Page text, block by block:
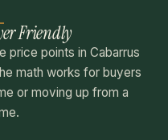
Friendly
price points in Cabarrus
math works for buyers
or moving up from a